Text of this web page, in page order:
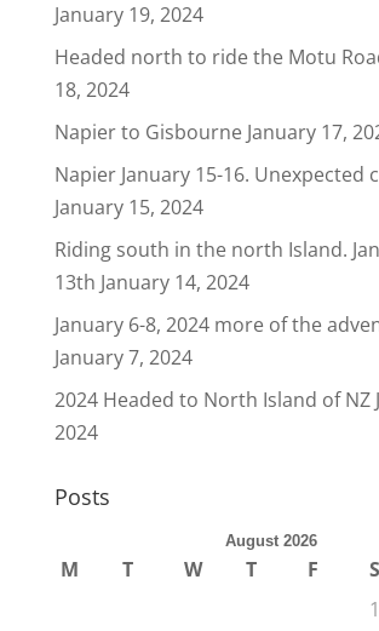
January 19, 2024
Headed north to ride the Motu
18, 2024
Napier to Gisbourne January 17,
Napier January 15-16. Unexpected
January 15, 2024
Riding south in the north Island.
13th January 14, 2024
January 6-8, 2024 more of the
January 7, 2024
2024 Headed to North Island of NZ
2024
Posts
August 2026
M T W T F S
1